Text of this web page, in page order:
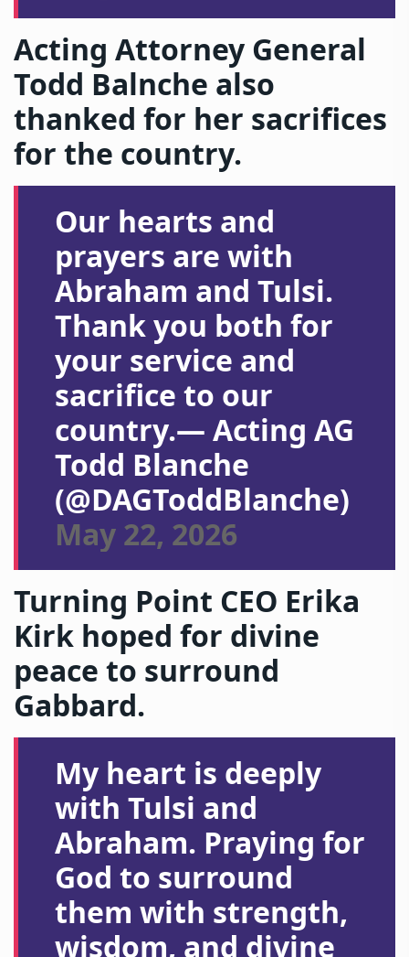
Acting Attorney General
Todd Balnche also
thanked for her sacrifices
for the country.
Our hearts and
prayers are with
Abraham and Tulsi.
Thank you both for
your service and
sacrifice to our
country.— Acting AG
Todd Blanche
(@DAGToddBlanche)
May 22, 2026
Turning Point CEO Erika
Kirk hoped for divine
peace to surround
Gabbard.
My heart is deeply
with Tulsi and
Abraham. Praying for
God to surround
them with strength,
wisdom, and divine